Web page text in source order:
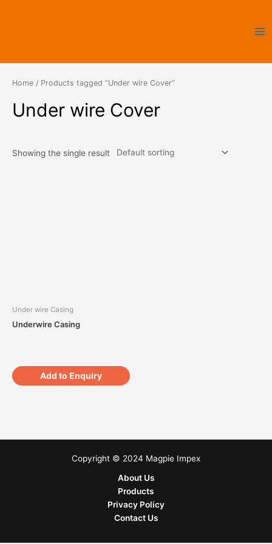
Home / Products tagged “Under wire Cover”
Under wire Cover
Showing the single result
Under wire Casing
Underwire Casing
Add to Enquiry
Copyright © 2024 Magpie Impex
About Us
Products
Privacy Policy
Contact Us